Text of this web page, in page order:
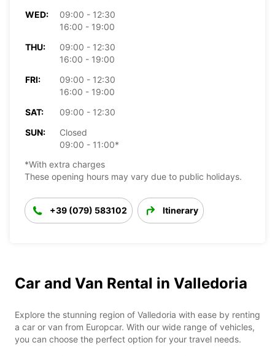
WED:
09:00 - 12:30
16:00 - 19:00
THU:
09:00 - 12:30
16:00 - 19:00
FRI:
09:00 - 12:30
16:00 - 19:00
SAT:
09:00 - 12:30
SUN:
Closed
09:00 - 11:00*
*With extra charges
These opening hours may vary due to public holidays.
+39 (079) 583102 Itinerary
Car and Van Rental in Valledoria
Explore the stunning region of Valledoria with ease by renting
a car or van from Europcar. With our wide range of vehicles,
you can choose the perfect option for your travel needs.